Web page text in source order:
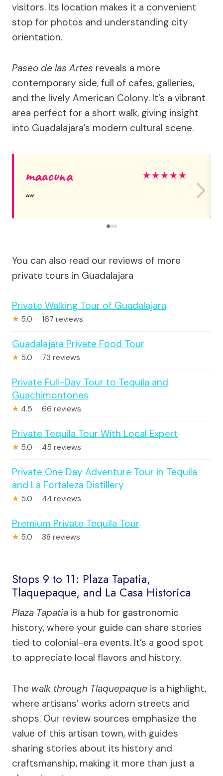
visitors. Its location makes it a convenient
stop for photos and understanding city
orientation.
Paseo de las Artes reveals a more
contemporary side, full of cafes, galleries,
and the lively American Colony. It’s a vibrant
area perfect for a short walk, giving insight
into Guadalajara’s modern cultural scene.
maacuna ★★★★★
You can also read our reviews of more
private tours in Guadalajara
Private Walking Tour of Guadalajara
★ 5.0 · 167 reviews
Guadalajara Private Food Tour
★ 5.0 · 73 reviews
Private Full-Day Tour to Tequila and
Guachimontones
★ 4.5 · 66 reviews
Private Tequila Tour With Local Expert
★ 5.0 · 45 reviews
Private One Day Adventure Tour in Tequila
and La Fortaleza Distillery
★ 5.0 · 44 reviews
Premium Private Tequila Tour
★ 5.0 · 38 reviews
Stops 9 to 11: Plaza Tapatia,
Tlaquepaque, and La Casa Historica
Plaza Tapatia is a hub for gastronomic
history, where your guide can share stories
tied to colonial-era events. It’s a good spot
to appreciate local flavors and history.
The walk through Tlaquepaque is a highlight,
where artisans’ works adorn streets and
shops. Our review sources emphasize the
value of this artisan town, with guides
sharing stories about its history and
craftsmanship, making it more than just a